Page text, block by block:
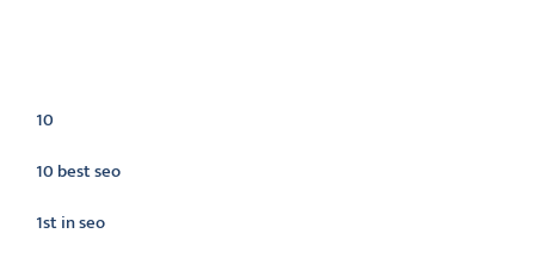
10
10 best seo
1st in seo